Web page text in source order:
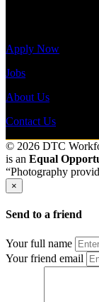
Apply Now
Jobs
About Us
Contact Us
© 2026 DTC
is an Equal
“Photography
×
Send to a friend
Your full name
Your friend email